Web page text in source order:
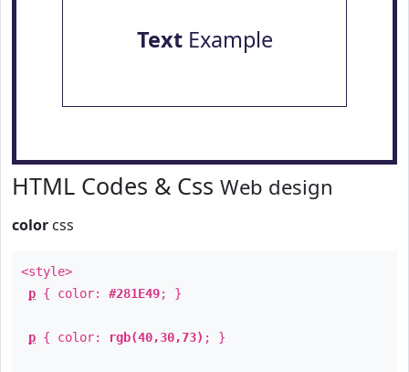
TextExample
HTML Codes & Css Web design
color css
<style>
p { color: #281E49; }
p { color: rgb(40,30,73) ; }